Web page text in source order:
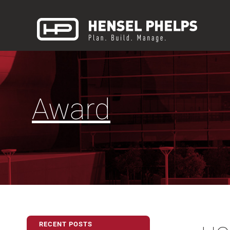
Award
RECENT POSTS